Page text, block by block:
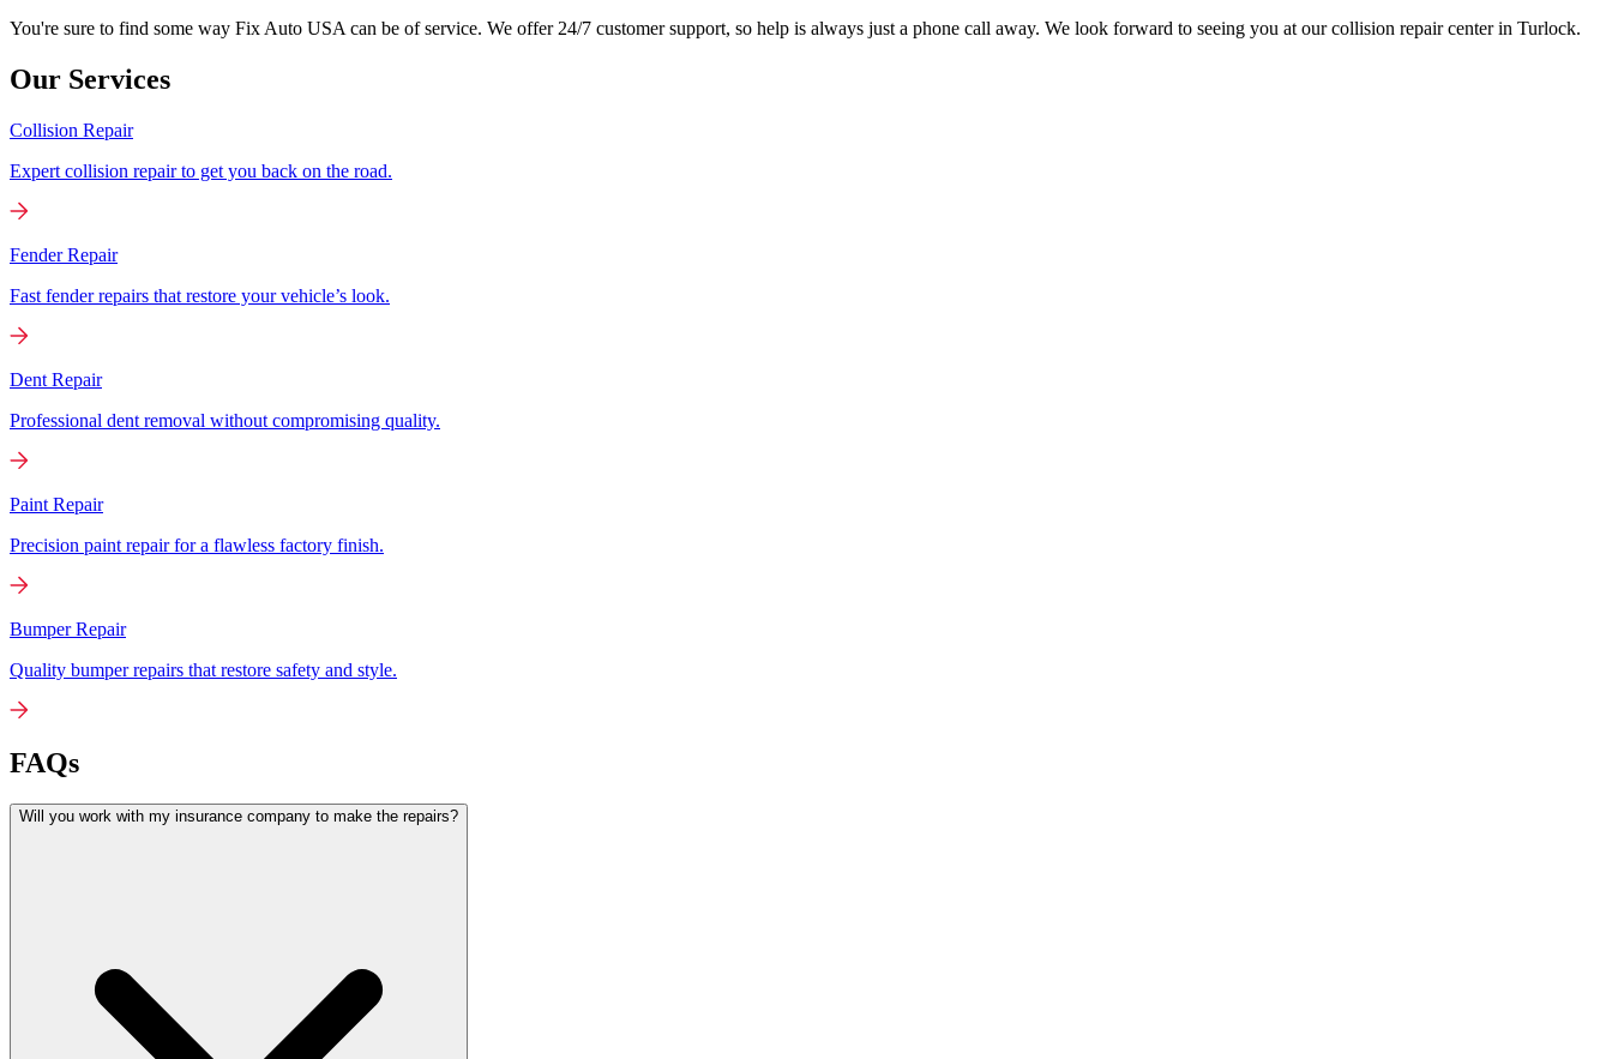
You're sure to find some way Fix Auto USA can be of service. We offer 24/7 customer support, so help is always just a phone call away. We look forward to seeing you at our collision repair center in Turlock.
Our Services
Collision Repair
Expert collision repair to get you back on the road.
Fender Repair
Fast fender repairs that restore your vehicle’s look.
Dent Repair
Professional dent removal without compromising quality.
Paint Repair
Precision paint repair for a flawless factory finish.
Bumper Repair
Quality bumper repairs that restore safety and style.
FAQs
Will you work with my insurance company to make the repairs?